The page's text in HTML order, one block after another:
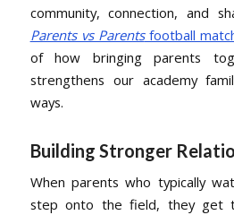
community, connection, and
Parents vs Parentsfootball
of how bringing parents
strengthens our academy
ways.
Building Stronger
When parents who typically
step onto the field, they get